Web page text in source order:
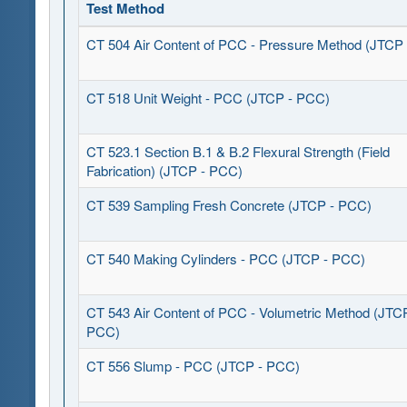
Test Method
CT 504 Air Content of PCC - Pressure Method
CT 518 Unit Weight - PCC (JTCP - PCC)
CT 523.1 Section B.1 & B.2 Flexural Strength (Field
Fabrication) (JTCP - PCC)
CT 539 Sampling Fresh Concrete (JTCP - PCC)
CT 540 Making Cylinders - PCC (JTCP - PCC)
CT 543 Air Content of PCC - Volumetric Method
PCC)
CT 556 Slump - PCC (JTCP - PCC)